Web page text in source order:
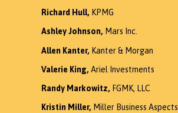
Richard Hull, KPMG
Ashley Johnson, Mars Inc.
Allen Kanter, Kanter & Morgan
Valerie King, Ariel Investments
Randy Markowitz, FGMK, LLC
Kristin Miller, Miller Business Aspects